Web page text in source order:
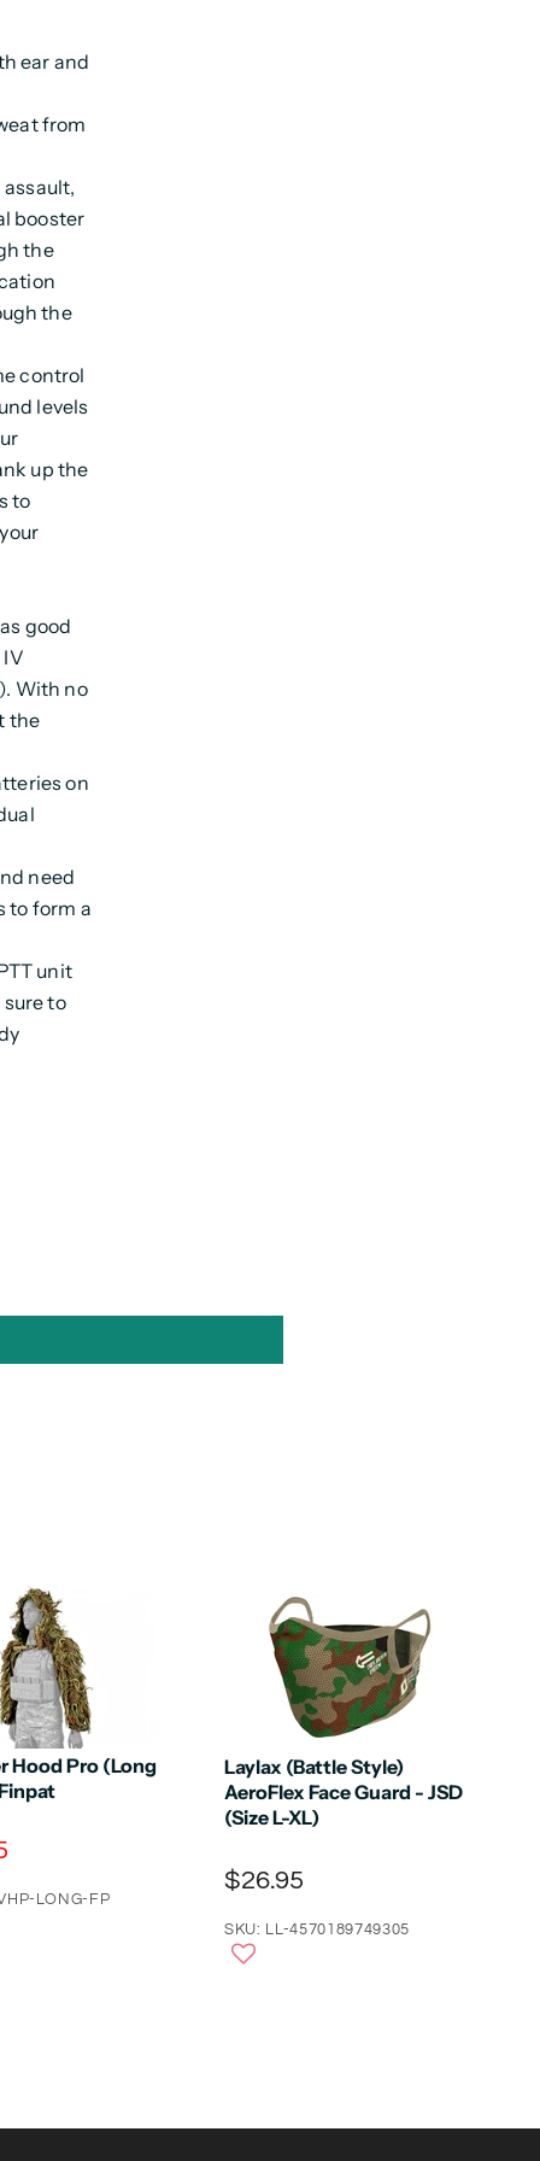
ear and
from
booster
the
the
control
levels
up the
to
good
IV
With no
the
on
need
to form a
unit
to
Hood Pro (Long
LONG-FP
Laylax (Battle Style)
AeroFlex Face Guard - JSD
(Size L-XL)
$26.95
SKU: LL-4570189749305